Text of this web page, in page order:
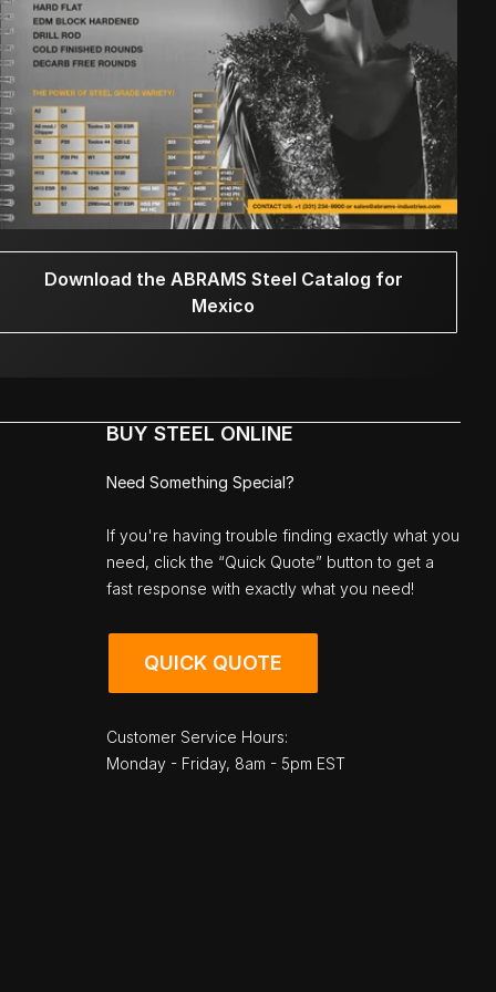
Download the ABRAMS Steel Catalog for
Mexico
BUY STEEL ONLINE
Need Something Special?
If you're having trouble finding exactly what you
need, click the “Quick Quote” button to get a
fast response with exactly what you need!
QUICK QUOTE
Customer Service Hours:
Monday - Friday, 8am - 5pm EST